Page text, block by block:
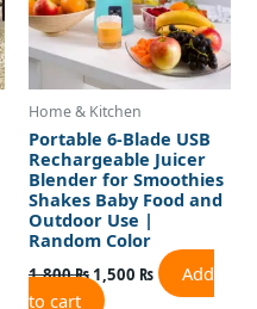
Home & Kitchen
Portable 6-Blade USB
Rechargeable Juicer
Blender for Smoothies
Shakes Baby Food and
Outdoor Use |
Random Color
1,800₨1,500 ₨
Add
to cart